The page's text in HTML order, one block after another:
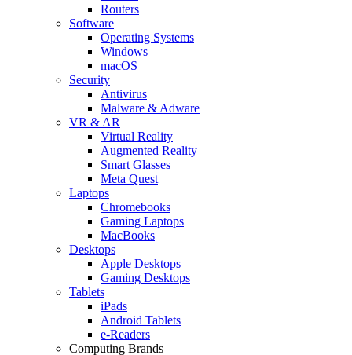
Routers
Software
Operating Systems
Windows
macOS
Security
Antivirus
Malware & Adware
VR & AR
Virtual Reality
Augmented Reality
Smart Glasses
Meta Quest
Laptops
Chromebooks
Gaming Laptops
MacBooks
Desktops
Apple Desktops
Gaming Desktops
Tablets
iPads
Android Tablets
e-Readers
Computing Brands